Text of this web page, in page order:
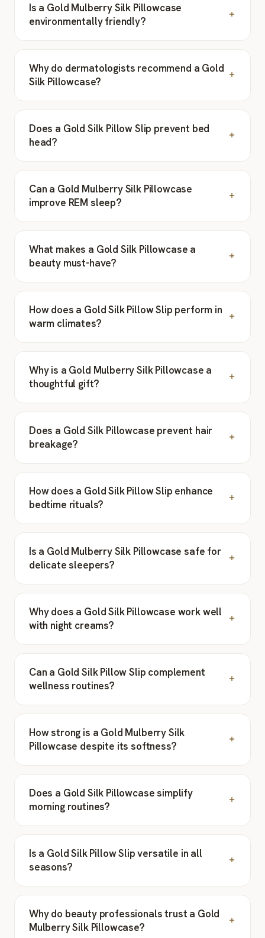
Is a Gold Mulberry Silk Pillowcase
environmentally friendly?
Why do dermatologists recommend a Gold
Silk Pillowcase?
Does a Gold Silk Pillow Slip prevent bed
head?
Can a Gold Mulberry Silk Pillowcase
improve REM sleep?
What makes a Gold Silk Pillowcase a
beauty must-have?
How does a Gold Silk Pillow Slip perform in
warm climates?
Why is a Gold Mulberry Silk Pillowcase a
thoughtful gift?
Does a Gold Silk Pillowcase prevent hair
breakage?
How does a Gold Silk Pillow Slip enhance
bedtime rituals?
Is a Gold Mulberry Silk Pillowcase safe for
delicate sleepers?
Why does a Gold Silk Pillowcase work well
with night creams?
Can a Gold Silk Pillow Slip complement
wellness routines?
How strong is a Gold Mulberry Silk
Pillowcase despite its softness?
Does a Gold Silk Pillowcase simplify
morning routines?
Is a Gold Silk Pillow Slip versatile in all
seasons?
Why do beauty professionals trust a Gold
Mulberry Silk Pillowcase?